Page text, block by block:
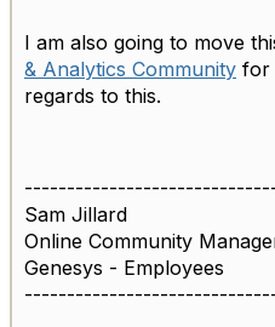
I am also going to move
& Analytics Community for
regards to this.
Sam Jillard
Online Community
Genesys - Employees